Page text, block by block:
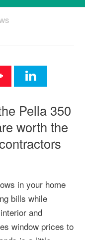
Pella 350
worth the
in your home
bills while
and
window prices to